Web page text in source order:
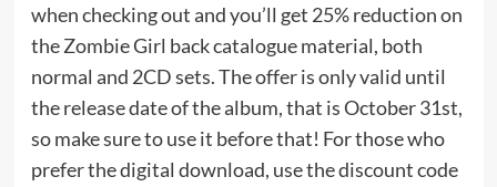
when checking out and you’ll get 25% reduction on
the Zombie Girl back catalogue material, both
normal and 2CD sets. The offer is only valid until
the release date of the album, that is October 31st,
so make sure to use it before that! For those who
prefer the digital download, use the discount code